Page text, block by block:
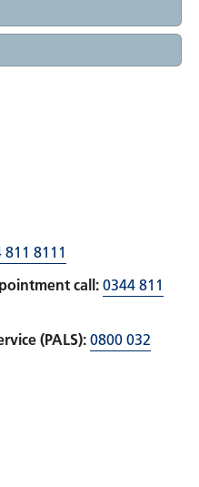
811 8111
call: 0344 811
(PALS):0800 032